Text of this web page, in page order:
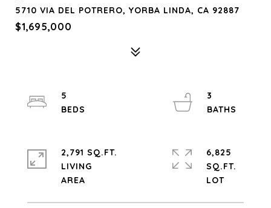
5710 VIA DEL POTRERO, YORBA LINDA, CA 92887
$1,695,000
5
3
2,791 SQ.FT.
LIVING
6,825
SQ.FT.